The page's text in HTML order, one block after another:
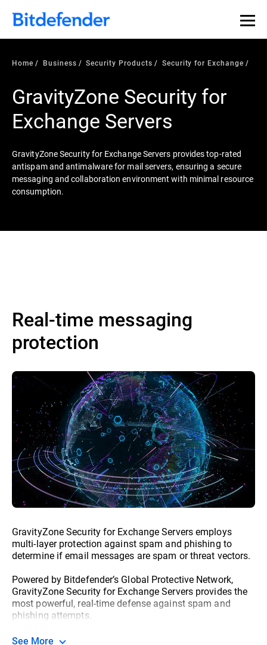
Home Business Security Products Security for Exchange
GravityZone Security for
Exchange Servers
GravityZone Security for Exchange Servers provides top-rated
antispam and antimalware for mail servers, ensuring a secure
messaging and collaboration environment with minimal resource
consumption.
Real-time messaging
protection
GravityZone Security for Exchange Servers employs
multi-layer protection against spam and phishing to
determine if email messages are spam or threat vectors.
Powered by Bitdefender’s Global Protective Network,
GravityZone Security for Exchange Servers provides the
most powerful, real-time defense against spam and
phishing attempts.
See More